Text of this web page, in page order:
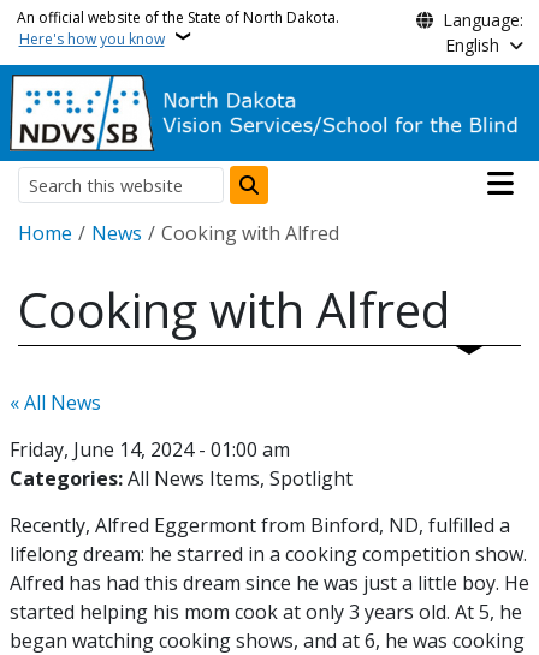
Skip to main content
An official website of the State of North Dakota.
Here's how you know
Language:
English
Search
Main
Breadcrumb
Home News Cooking with Alfred
Cooking with Alfred
« All News
Friday, June 14, 2024 - 01:00 am
Categories: All News Items Spotlight
Recently, Alfred Eggermont from Binford, ND, fulfilled a
lifelong dream: he starred in a cooking competition show.
Alfred has had this dream since he was just a little boy. He
started helping his mom cook at only 3 years old. At 5, he
began watching cooking shows, and at 6, he was cooking